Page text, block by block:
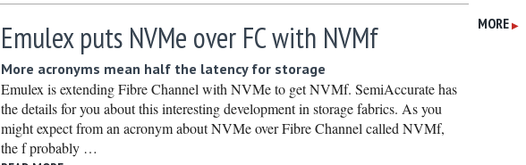
Emulex puts NVMe over FC with NVMf
More acronyms mean half the latency for storage
Emulex is extending Fibre Channel with NVMe to get NVMf. SemiAccurate has
the details for you about this interesting development in storage fabrics. As you
might expect from an acronym about NVMe over Fibre Channel called NVMf,
the f probably …
February
MORE ▶